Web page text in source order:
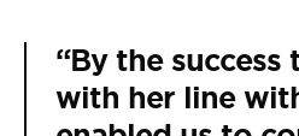
“By the success
with her line